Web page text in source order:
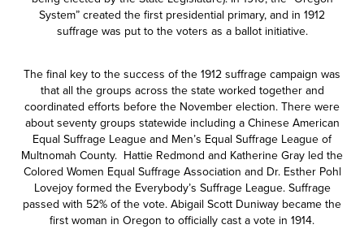
System” created the first presidential primary, and in 1912
suffrage was put to the voters as a ballot initiative.
The final key to the success of the 1912 suffrage campaign was
that all the groups across the state worked together and
coordinated efforts before the November election. There were
about seventy groups statewide including a Chinese American
Equal Suffrage League and Men’s Equal Suffrage League of
Multnomah County. Hattie Redmond and Katherine Gray led the
Colored Women Equal Suffrage Association and Dr. Esther Pohl
Lovejoy formed the Everybody’s Suffrage League. Suffrage
passed with 52% of the vote. Abigail Scott Duniway became the
first woman in Oregon to officially cast a vote in 1914.